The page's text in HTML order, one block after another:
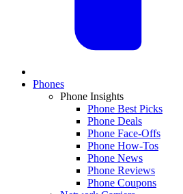
Phones
Phone Insights
Phone Best Picks
Phone Deals
Phone Face-Offs
Phone How-Tos
Phone News
Phone Reviews
Phone Coupons